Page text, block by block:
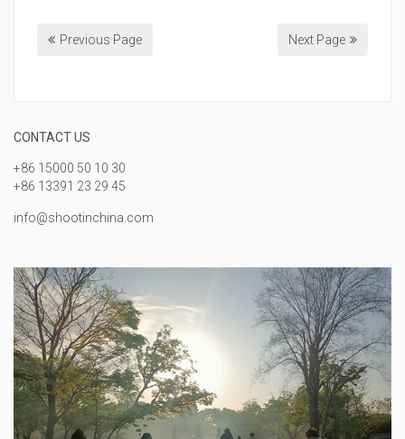
Previous Page Next Page
CONTACT US
+86 15000 50 10 30
+86 13391 23 29 45
info@shootinchina.com